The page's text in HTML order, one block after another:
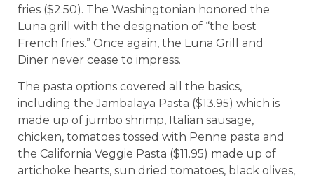
fries ($2.50). The Washingtonian honored the
Luna grill with the designation of “the best
French fries.” Once again, the Luna Grill and
Diner never cease to impress.
The pasta options covered all the basics,
including the Jambalaya Pasta ($13.95) which is
made up of jumbo shrimp, Italian sausage,
chicken, tomatoes tossed with Penne pasta and
the California Veggie Pasta ($11.95) made up of
artichoke hearts, sun dried tomatoes, black olives,